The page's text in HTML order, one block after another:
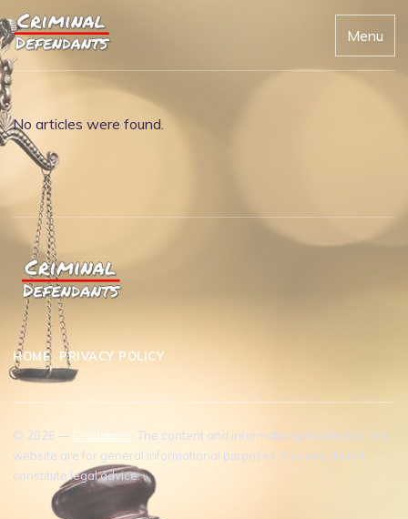
Menu
No articles were found.
HOME PRIVACY POLICY
© 2026 — Disclaimer: The content and information provided on this
website are for general informational purposes only and do not
constitute legal advice.